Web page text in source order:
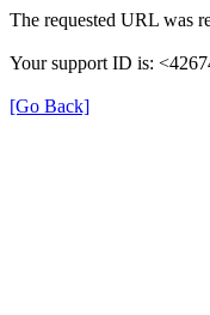
The requested URL was
Your support ID is:
[Go Back]